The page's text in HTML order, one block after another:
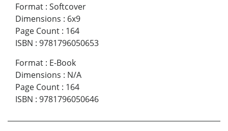
Format : Softcover
Dimensions : 6x9
Page Count : 164
ISBN : 9781796050653
Format : E-Book
Dimensions : N/A
Page Count : 164
ISBN : 9781796050646